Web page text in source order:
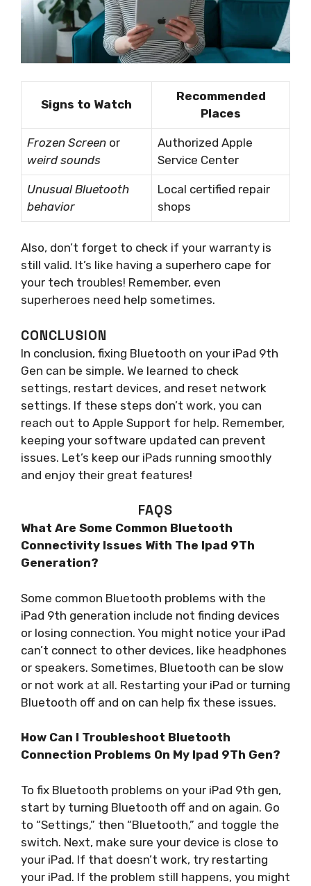
Signs to Watch
Recommended
Places
Frozen Screen or
weird sounds
Authorized Apple
Service Center
Unusual Bluetooth
behavior
Local certified repair
shops
Also, don’t forget to check if your warranty is
still valid. It’s like having a superhero cape for
your tech troubles! Remember, even
superheroes need help sometimes.
CONCLUSION
In conclusion, fixing Bluetooth on your iPad 9th
Gen can be simple. We learned to check
settings, restart devices, and reset network
settings. If these steps don’t work, you can
reach out to Apple Support for help. Remember,
keeping your software updated can prevent
issues. Let’s keep our iPads running smoothly
and enjoy their great features!
FAQS
What Are Some Common Bluetooth
Connectivity Issues With The Ipad 9Th
Generation?
Some common Bluetooth problems with the
iPad 9th generation include not finding devices
or losing connection. You might notice your iPad
can’t connect to other devices, like headphones
or speakers. Sometimes, Bluetooth can be slow
or not work at all. Restarting your iPad or turning
Bluetooth off and on can help fix these issues.
How Can I Troubleshoot Bluetooth
Connection Problems On My Ipad 9Th Gen?
To fix Bluetooth problems on your iPad 9th gen,
start by turning Bluetooth off and on again. Go
to “Settings,” then “Bluetooth,” and toggle the
switch. Next, make sure your device is close to
your iPad. If that doesn’t work, try restarting
your iPad. If the problem still happens, you might